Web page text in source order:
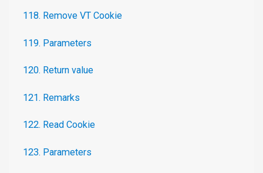
118. Remove VT Cookie
119. Parameters
120. Return value
121. Remarks
122. Read Cookie
123. Parameters